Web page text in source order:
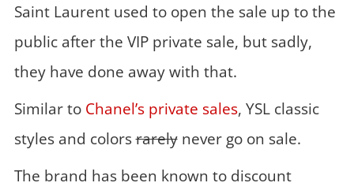
Saint Laurent used to open the sale up to the
public after the VIP private sale, but sadly,
they have done away with that.
Similar to Chanel’s private sales, YSL classic
styles and colorsrarelynever go on sale.
The brand has been known to discount